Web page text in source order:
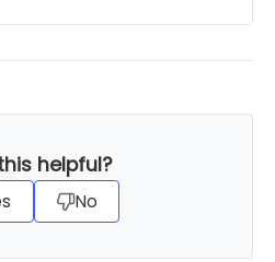
helpful?
No